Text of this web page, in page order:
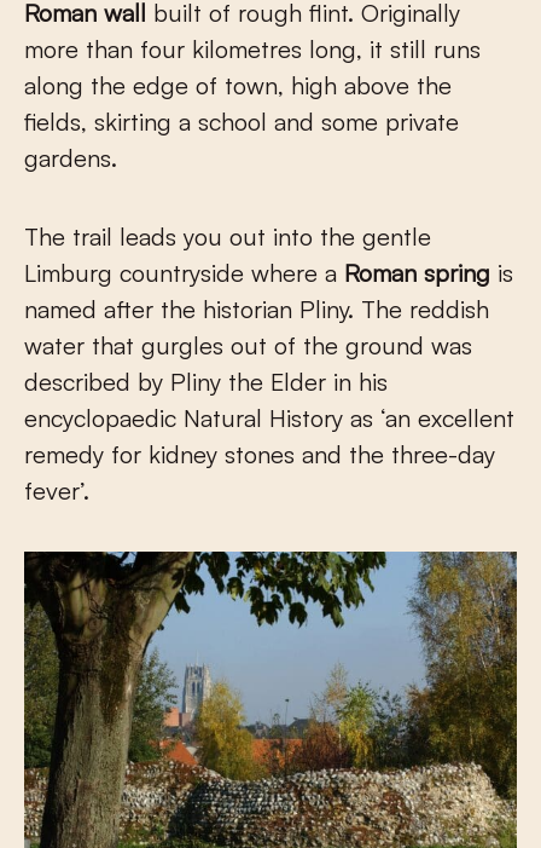
Roman wall built of rough flint. Originally
more than four kilometres long, it still runs
along the edge of town, high above the
fields, skirting a school and some private
gardens.
The trail leads you out into the gentle
Limburg countryside where a Roman spring is
named after the historian Pliny. The reddish
water that gurgles out of the ground was
described by Pliny the Elder in his
encyclopaedic Natural History as ‘an excellent
remedy for kidney stones and the three-day
fever’.